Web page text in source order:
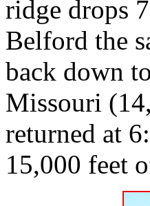
ridge drops
Belford the
back down
Missouri
returned at
15,000 feet